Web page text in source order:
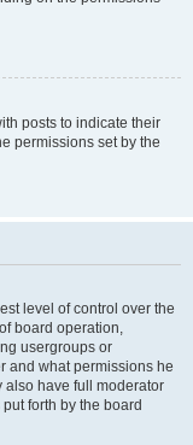
posts to indicate their
permissions set by the
level of control over the
board operation,
usergroups or
and what permissions he
also have full moderator
forth by the board